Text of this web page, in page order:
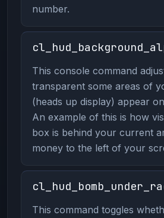
number.
This console command
transparent some areas of
(heads up display) appear
An example of this is how
box is behind your current
money to the left of your
This command toggles